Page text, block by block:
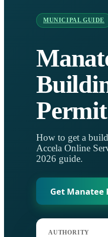
MUNICIPAL GUIDE
How to get a
Accela Online
2026 guide.
Get Manatee
Jurisdiction:Manatee
AUTHORITY